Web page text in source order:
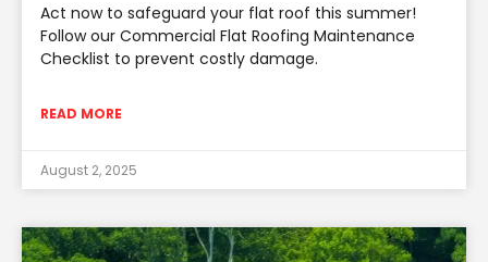
Act now to safeguard your flat roof this summer!
Follow our Commercial Flat Roofing Maintenance
Checklist to prevent costly damage.
READ MORE
August 2, 2025